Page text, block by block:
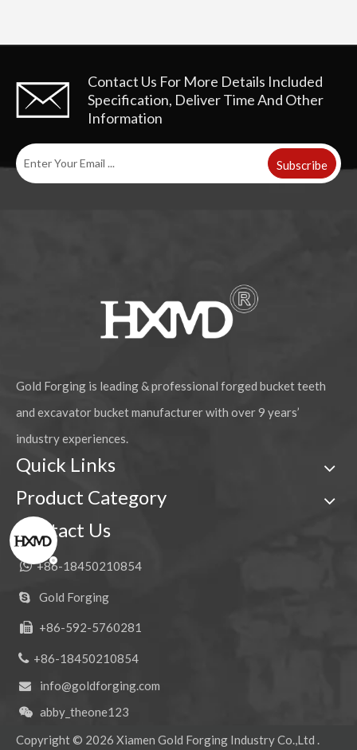
Contact Us For More Details Included
Specification, Deliver Time And Other
Information
Subscribe
Gold Forging is leading & professional forged bucket teeth
and excavator bucket manufacturer with over 9 years’
industry experiences.
Quick Links
Product Category
Contact Us
+86-18450210854
 Gold Forging
 +86-592-5760281
+86-18450210854
 info@goldforging.com
 abby_theone123
Copyright © 2026 Xiamen Gold Forging Industry Co.,Ltd .